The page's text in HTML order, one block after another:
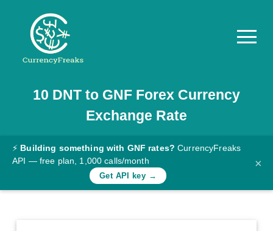
Pricing
Documentation
Converter
Rates
10 DNTto GNFForex Currency
Exchange Rate
⚡ Building something with GNF rates? CurrencyFreaks
API — free plan, 1,000 calls/month
Get API key →
×